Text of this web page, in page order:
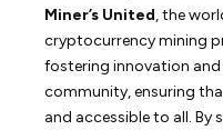
Miner’s United, the
cryptocurrency mining
fostering innovation
community, ensuring
and accessible to all.